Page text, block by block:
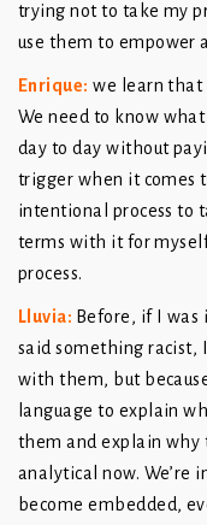
trying not to take my
use them to empower
Enrique: we learn that
We need to know
day to day without
trigger when it comes
intentional process to
terms with it for
process.
Lluvia: Before, if I was
said something racist,
with them, but
language to explain
them and explain why
analytical now. We’re
become embedded,